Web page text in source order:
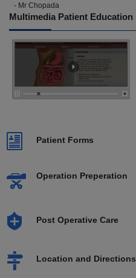
- Mr Chopada
Multimedia Patient Education
Patient Forms
Operation Preperation
Post Operative Care
Location and Directions